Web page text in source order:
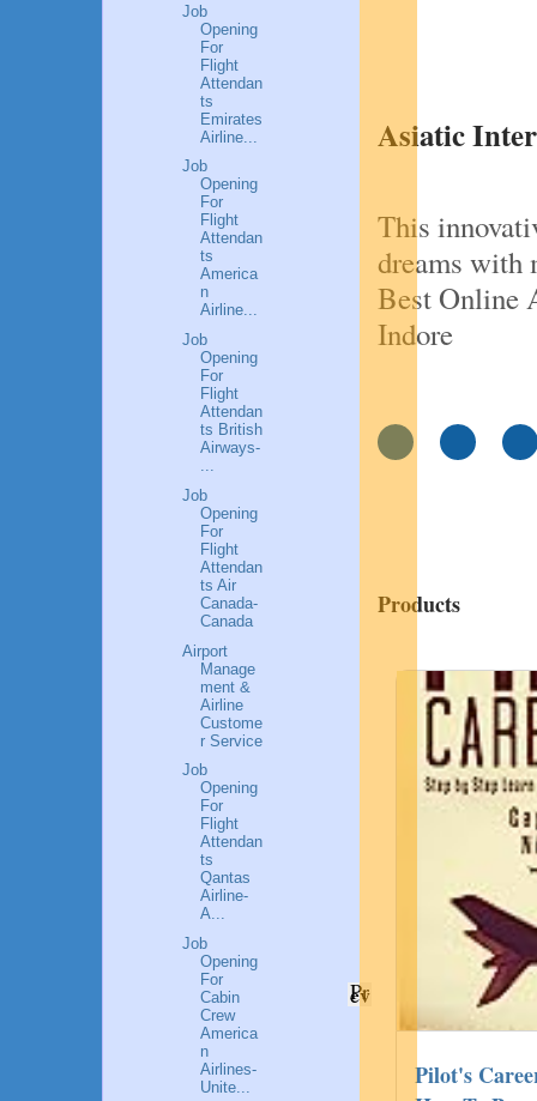
Asiatic
This
dreams with
Best Online
Indore
Products
Female Entrepreneurs Of
Pilot's
Pr
ev
Job
Opening
For
Flight
Attendan
ts
Emirates
Airline...
Job
Opening
For
Flight
Attendan
ts
America
n
Airline...
Job
Opening
For
Flight
Attendan
ts British
Airways-
...
Job
Opening
For
Flight
Attendan
ts Air
Canada-
Canada
Airport
Manage
ment &
Airline
Custome
r Service
Job
Opening
For
Flight
Attendan
ts
Qantas
Airline-
A...
Job
Opening
For
Cabin
Crew
America
n
Airlines-
Unite...